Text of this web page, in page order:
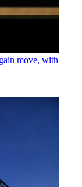
move, with